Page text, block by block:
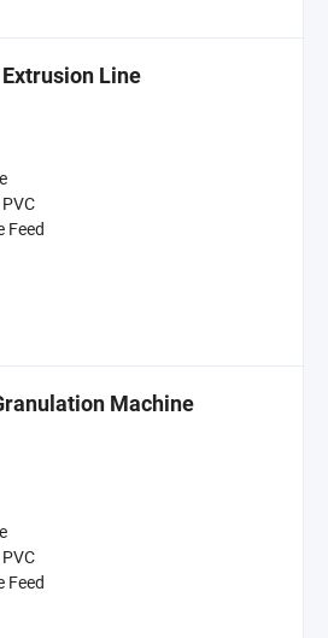
Line
PVC
Feed
Machine
PVC
Feed